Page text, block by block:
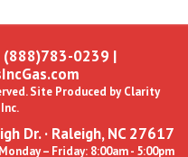
(888)783-0239 |
Site Produced byClarity
Dr. · Raleigh, NC 27617
Monday – Friday: 8:00am - 5:00pm